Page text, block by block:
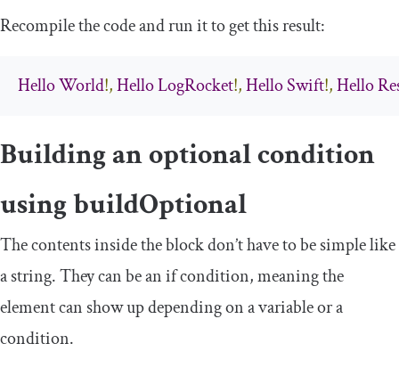
Recompile the code and run it to get this result:
HelloWorld!,HelloLogRocket!,HelloSwift!,Hello
Building an optional condition
usingbuildOptional
The contents inside the block don’t have to be simple like
a string. They can be anifcondition, meaning the
element can show up depending on a variable or a
condition.